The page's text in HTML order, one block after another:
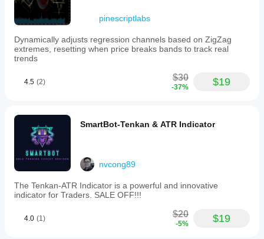
pinescriptlabs
Dynamically adjusts regression channels based on ZigZag
extremes, resetting when price breaks bands to track real
trends
4.5 (2) $30
-37% $19
SmartBot-Tenkan & ATR Indicator
nvcong89
The Tenkan-ATR Indicator is a powerful and innovative
indicator for Traders. SALE OFF!!!
4.0 (1) $20
-5% $19